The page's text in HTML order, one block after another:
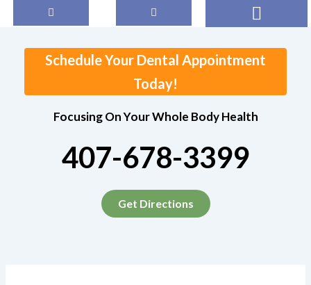
Schedule Your Dental Appointment
Today!
Focusing On Your Whole Body Health
407-678-3399
Get Directions